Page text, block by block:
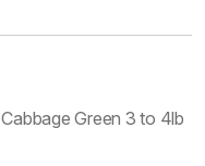
Cabbage Green 3 to 4lb